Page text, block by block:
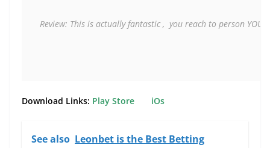
Review: This is actually fantastic ,  you reach to person
Download Links: Play Store iOs
See also Leonbet is the Best Betting